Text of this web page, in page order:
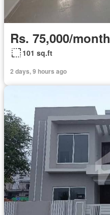
Rs. 75,000/month
101 sq.ft
2 days, 9 hours ago